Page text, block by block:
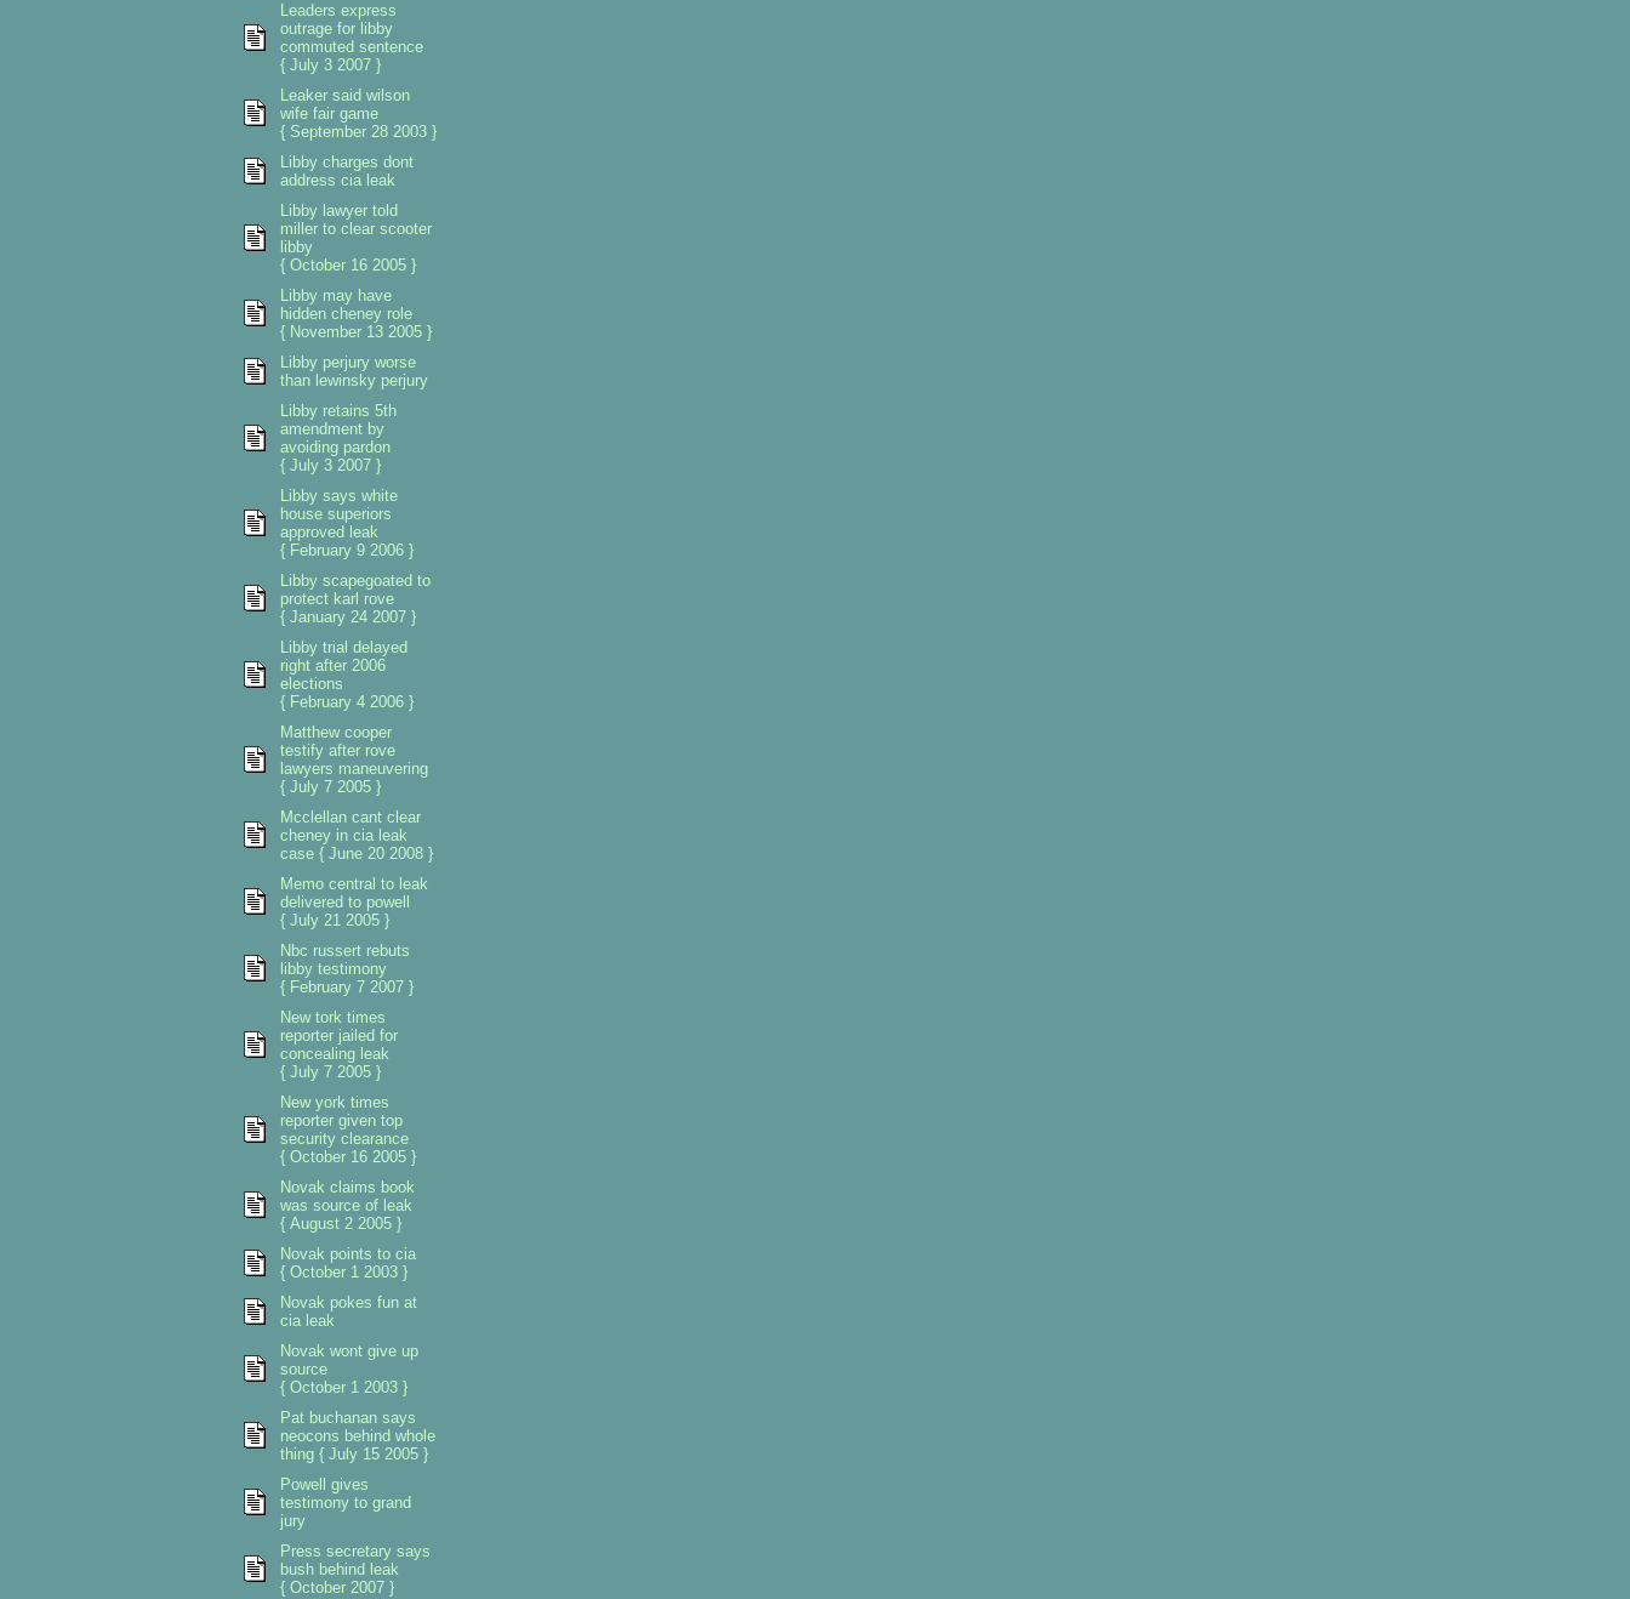
Leaders express
outrage for libby
commuted sentence
{ July 3 2007 }
Leaker said wilson
wife fair game
{ September 28 2003 }
Libby charges dont
address cia leak
Libby lawyer told
miller to clear scooter
libby
{ October 16 2005 }
Libby may have
hidden cheney role
{ November 13 2005 }
Libby perjury worse
than lewinsky perjury
Libby retains 5th
amendment by
avoiding pardon
{ July 3 2007 }
Libby says white
house superiors
approved leak
{ February 9 2006 }
Libby scapegoated to
protect karl rove
{ January 24 2007 }
Libby trial delayed
right after 2006
elections
{ February 4 2006 }
Matthew cooper
testify after rove
lawyers maneuvering
{ July 7 2005 }
Mcclellan cant clear
cheney in cia leak
case { June 20 2008 }
Memo central to leak
delivered to powell
{ July 21 2005 }
Nbc russert rebuts
libby testimony
{ February 7 2007 }
New tork times
reporter jailed for
concealing leak
{ July 7 2005 }
New york times
reporter given top
security clearance
{ October 16 2005 }
Novak claims book
was source of leak
{ August 2 2005 }
Novak points to cia
{ October 1 2003 }
Novak pokes fun at
cia leak
Novak wont give up
source
{ October 1 2003 }
Pat buchanan says
neocons behind whole
thing { July 15 2005 }
Powell gives
testimony to grand
jury
Press secretary says
bush behind leak
{ October 2007 }